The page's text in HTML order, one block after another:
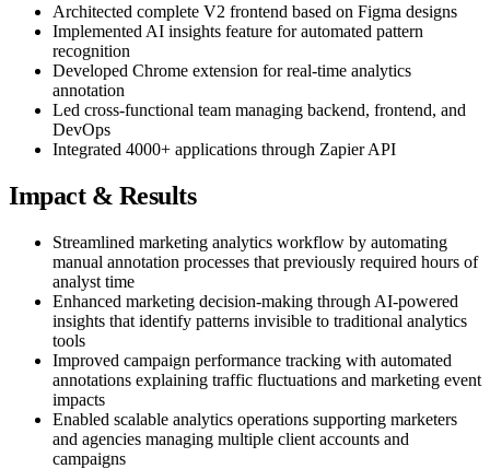
Architected complete V2 frontend based on Figma designs
Implemented AI insights feature for automated pattern
recognition
Developed Chrome extension for real-time analytics
annotation
Led cross-functional team managing backend, frontend, and
DevOps
Integrated 4000+ applications through Zapier API
Impact & Results
Streamlined marketing analytics workflow by automating
manual annotation processes that previously required hours of
analyst time
Enhanced marketing decision-making through AI-powered
insights that identify patterns invisible to traditional analytics
tools
Improved campaign performance tracking with automated
annotations explaining traffic fluctuations and marketing event
impacts
Enabled scalable analytics operations supporting marketers
and agencies managing multiple client accounts and
campaigns